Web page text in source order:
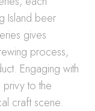
Island beer
gives
process,
Engaging with
to the
craft scene.